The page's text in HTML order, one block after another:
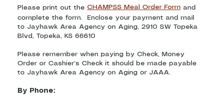
Please print out the CHAMPSS Meal Order Formand
complete the form. Enclose your payment and mail
to Jayhawk Area Agency on Aging, 2910 SW Topeka
Blvd, Topeka, KS 66610
Please remember when paying by Check, Money
Order or Cashier’s Check it should be made payable
to Jayhawk Area Agency on Aging or JAAA.
By Phone: